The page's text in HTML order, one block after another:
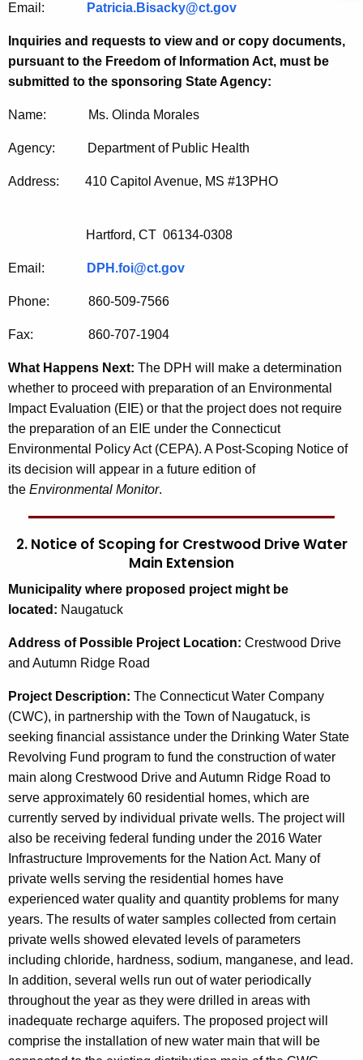
Email: Patricia.Bisacky@ct.gov
Inquiries and requests to view and or copy documents,
pursuant to the Freedom of Information Act, must be
submitted to the sponsoring State Agency:
Name: Ms. Olinda Morales
Agency: Department of Public Health
Address: 410 Capitol Avenue, MS #13PHO
Hartford, CT 06134-0308
Email: DPH.foi@ct.gov
Phone: 860-509-7566
Fax: 860-707-1904
What Happens Next: The DPH will make a determination
whether to proceed with preparation of an Environmental
Impact Evaluation (EIE) or that the project does not require
the preparation of an EIE under the Connecticut
Environmental Policy Act (CEPA). A Post-Scoping Notice of
its decision will appear in a future edition of
the Environmental Monitor.
2. Notice of Scoping for Crestwood Drive Water
Main Extension
Municipality where proposed project might be
located: Naugatuck
Address of Possible Project Location: Crestwood Drive
and Autumn Ridge Road
Project Description: The Connecticut Water Company
(CWC), in partnership with the Town of Naugatuck, is
seeking financial assistance under the Drinking Water State
Revolving Fund program to fund the construction of water
main along Crestwood Drive and Autumn Ridge Road to
serve approximately 60 residential homes, which are
currently served by individual private wells. The project will
also be receiving federal funding under the 2016 Water
Infrastructure Improvements for the Nation Act. Many of
private wells serving the residential homes have
experienced water quality and quantity problems for many
years. The results of water samples collected from certain
private wells showed elevated levels of parameters
including chloride, hardness, sodium, manganese, and lead.
In addition, several wells run out of water periodically
throughout the year as they were drilled in areas with
inadequate recharge aquifers. The proposed project will
comprise the installation of new water main that will be